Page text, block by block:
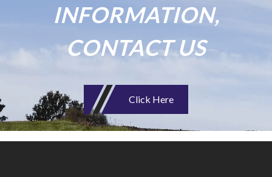
INFORMATION,
CONTACT US
Click Here